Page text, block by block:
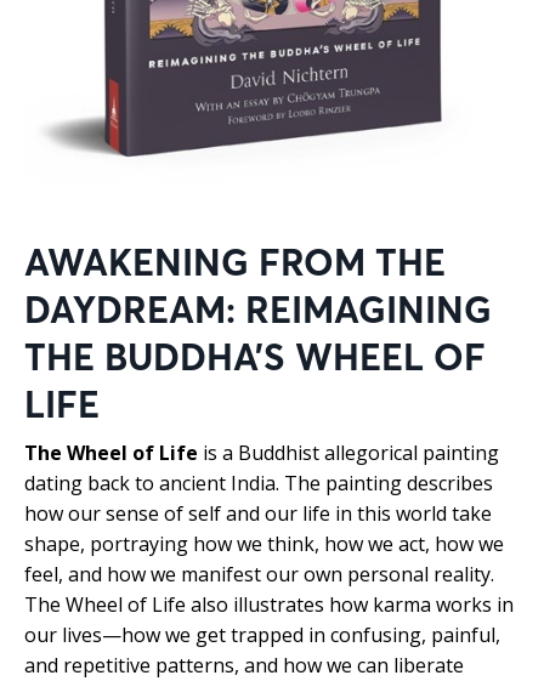
AWAKENING FROM THE
DAYDREAM: REIMAGINING
THE BUDDHA’S WHEEL OF
LIFE
The Wheel of Life is a Buddhist allegorical painting
dating back to ancient India. The painting describes
how our sense of self and our life in this world take
shape, portraying how we think, how we act, how we
feel, and how we manifest our own personal reality.
The Wheel of Life also illustrates how karma works in
our lives—how we get trapped in confusing, painful,
and repetitive patterns, and how we can liberate